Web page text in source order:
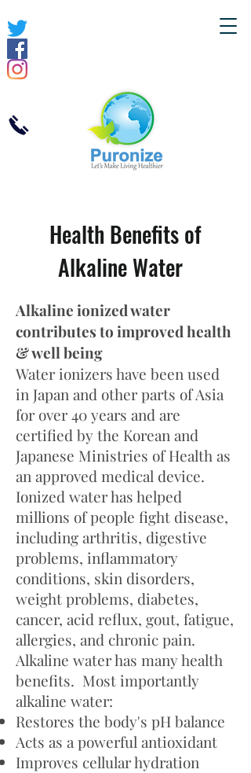
Alkaline ionized water
contributes to improved health
& well being
Water ionizers have been used
in Japan and other parts of Asia
for over 40 years and are
certified by the Korean and
Japanese Ministries of Health as
an approved medical device.
Ionized water has helped
millions of people fight disease,
including arthritis, digestive
problems, inflammatory
conditions, skin disorders,
weight problems, diabetes,
cancer, acid reflux, gout, fatigue,
allergies, and chronic pain.
Alkaline water has many health
benefits. Most importantly
alkaline water:
Restores the body's pH balance
Acts as a powerful antioxidant
Improves cellular hydration
Health Benefits of
Alkaline Water